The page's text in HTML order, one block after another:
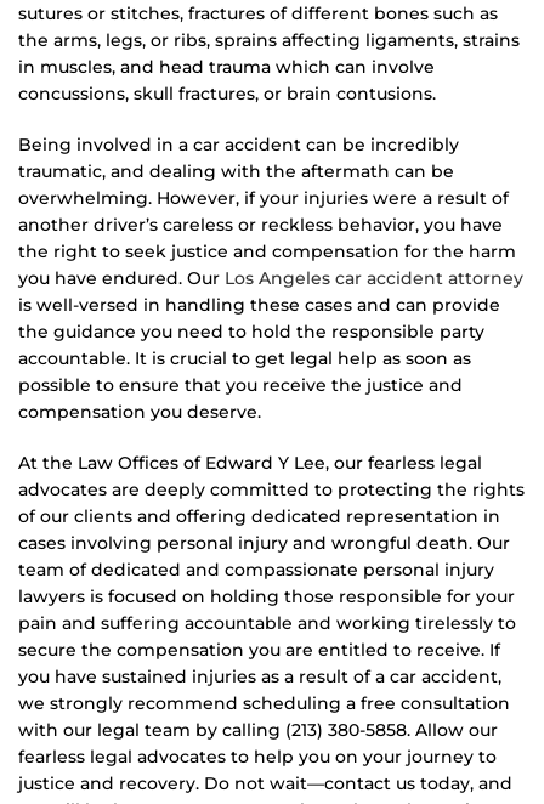
sutures or stitches, fractures of different bones such as
the arms, legs, or ribs, sprains affecting ligaments, strains
in muscles, and head trauma which can involve
concussions, skull fractures, or brain contusions.
Being involved in a car accident can be incredibly
traumatic, and dealing with the aftermath can be
overwhelming. However, if your injuries were a result of
another driver’s careless or reckless behavior, you have
the right to seek justice and compensation for the harm
you have endured. Our Los Angeles car accident attorney
is well-versed in handling these cases and can provide
the guidance you need to hold the responsible party
accountable. It is crucial to get legal help as soon as
possible to ensure that you receive the justice and
compensation you deserve.
At the Law Offices of Edward Y Lee, our fearless legal
advocates are deeply committed to protecting the rights
of our clients and offering dedicated representation in
cases involving personal injury and wrongful death. Our
team of dedicated and compassionate personal injury
lawyers is focused on holding those responsible for your
pain and suffering accountable and working tirelessly to
secure the compensation you are entitled to receive. If
you have sustained injuries as a result of a car accident,
we strongly recommend scheduling a free consultation
with our legal team by calling (213) 380-5858. Allow our
fearless legal advocates to help you on your journey to
justice and recovery. Do not wait—contact us today, and